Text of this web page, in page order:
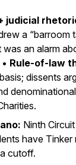
judicial
a “barroom
an alarm
Rule-of-law
dissents
.
Ninth
have Tinker
cutoff.